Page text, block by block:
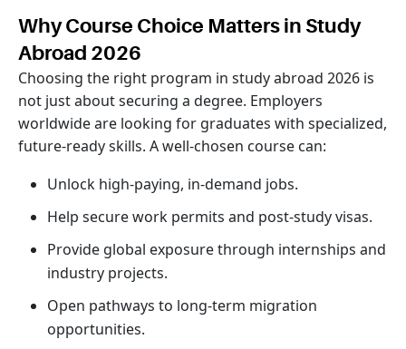
Why Course Choice Matters in Study
Abroad 2026
Choosing the right program in study abroad 2026 is
not just about securing a degree. Employers
worldwide are looking for graduates with specialized,
future-ready skills. A well-chosen course can:
Unlock high-paying, in-demand jobs.
Help secure work permits and post-study visas.
Provide global exposure through internships and
industry projects.
Open pathways to long-term migration
opportunities.